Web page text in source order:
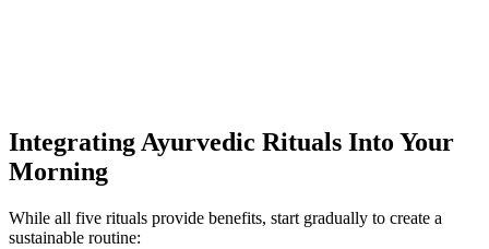
Integrating Ayurvedic Rituals Into Your
Morning
While all five rituals provide benefits, start gradually to create a
sustainable routine: